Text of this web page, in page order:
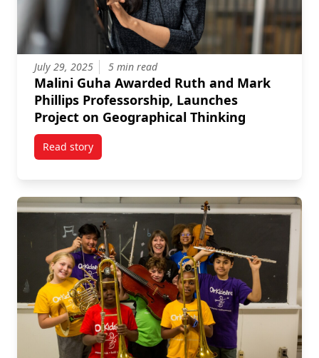
July 29, 2025 5 min read
Malini Guha Awarded Ruth and Mark
Phillips Professorship, Launches
Project on Geographical Thinking
Read storytitled Malini Guha Awarded Ruth and Mark Phillips